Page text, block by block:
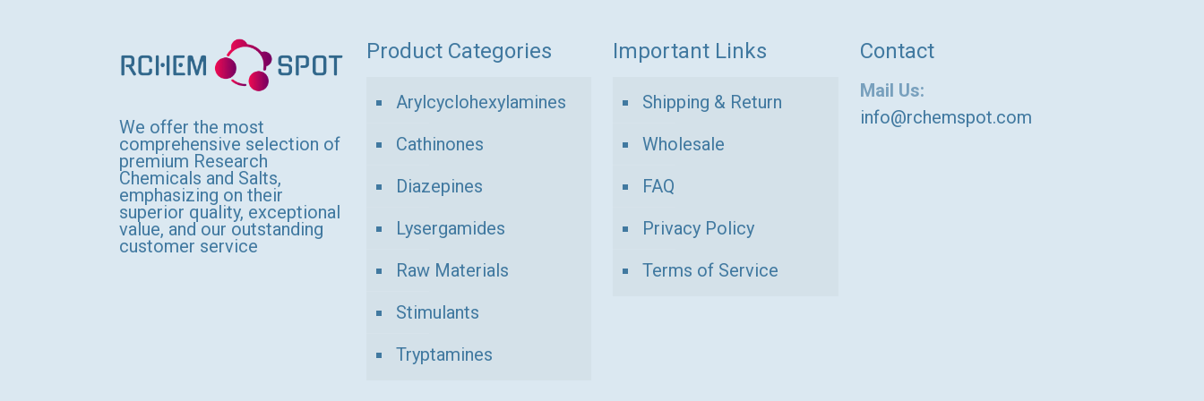
The
options
be
chosen
on
the
product
We offer the most
comprehensive selection of
premium Research
Chemicals and Salts,
emphasizing on their
superior quality, exceptional
value, and our outstanding
customer service
Product Categories
Arylcyclohexylamines
Cathinones
Diazepines
Lysergamides
Raw Materials
Stimulants
Tryptamines
Important Links
Shipping & Return
Wholesale
FAQ
Privacy Policy
Terms of Service
Contact
Mail Us:
info@rchemspot.com